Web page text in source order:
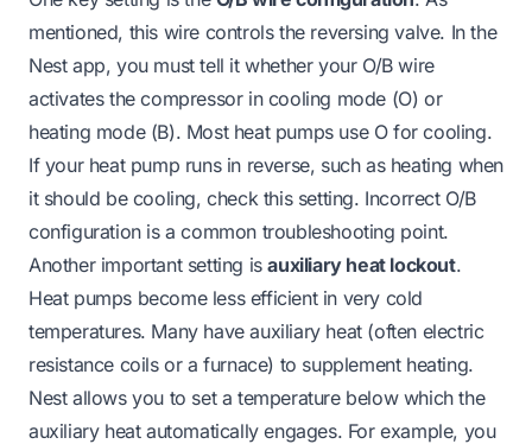
mentioned, this wire controls the reversing valve. In the
Nest app, you must tell it whether your O/B wire
activates the compressor in cooling mode (O) or
heating mode (B). Most heat pumps use O for cooling.
If your heat pump runs in reverse, such as heating when
it should be cooling, check this setting. Incorrect O/B
configuration is a common troubleshooting point.
Another important setting isauxiliary heat lockout.
Heat pumps become less efficient in very cold
temperatures. Many have auxiliary heat (often electric
resistance coils or a furnace) to supplement heating.
Nest allows you to set a temperature below which the
auxiliary heat automatically engages. For example, you